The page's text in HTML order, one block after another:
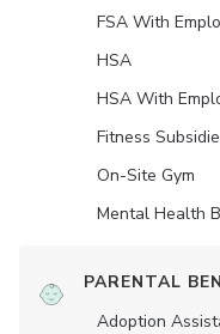
FSA With
HSA
HSA With
Fitness
On-Site Gym
Mental Health
PARENTAL
Adoption